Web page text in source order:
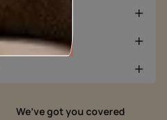
We’ve got you covered